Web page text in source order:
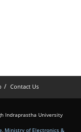
Contact Us
Indraprastha University
, Ministry of Electronics &